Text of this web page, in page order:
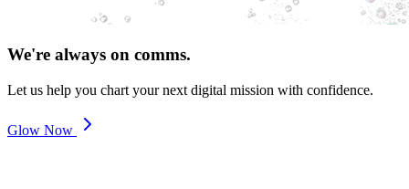
We're always on comms.
Let us help you chart your next digital mission with confidence.
Glow Now